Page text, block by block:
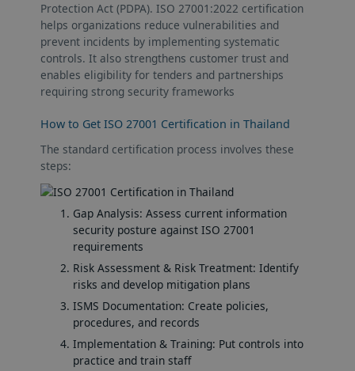
Protection Act (PDPA). ISO 27001:2022 certification
helps organizations reduce vulnerabilities and
prevent incidents by implementing systematic
controls. It also strengthens customer trust and
enables eligibility for tenders and partnerships
requiring strong security frameworks
How to Get ISO 27001 Certification in Thailand
The standard certification process involves these
steps:
Gap Analysis: Assess current information
security posture against ISO 27001
requirements
Risk Assessment & Risk Treatment: Identify
risks and develop mitigation plans
ISMS Documentation: Create policies,
procedures, and records
Implementation & Training: Put controls into
practice and train staff